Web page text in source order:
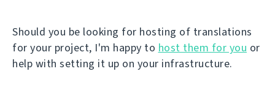
Should you be looking for hosting of translations
for your project, I'm happy to host them for you or
help with setting it up on your infrastructure.